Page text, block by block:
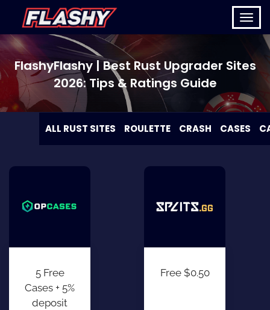
FlashyFlashy | Best Rust Upgrader Sites
2026: Tips & Ratings Guide
ALL RUST SITES ROULETTE CRASH CASES
5 Free
Cases + 5%
deposit
Free $0.50